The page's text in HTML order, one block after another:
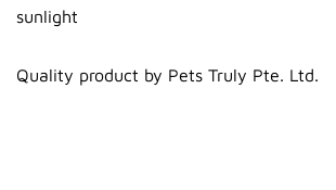
sunlight
Quality product by Pets Truly Pte. Ltd.